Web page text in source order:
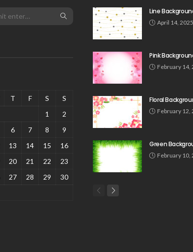
T F S
S
1
2
6 7 8
9
13 14 15
16
20 21 22
23
27 28 29
30
Line
April 14, 2025
Pink
February 14,
Floral
February 12,
Green
February 10,